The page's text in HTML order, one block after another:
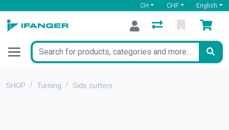
CH CHF English
SHOP Turning Side cutters